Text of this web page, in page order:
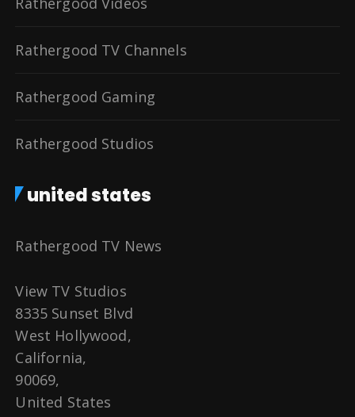
Rathergood TV Channels
Rathergood Gaming
Rathergood Studios
united states
Rathergood TV News
View TV Studios
8335 Sunset Blvd
West Hollywood,
California,
90069,
United States